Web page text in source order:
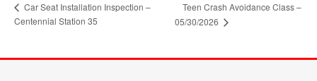
Car Seat Installation Inspection –
Centennial Station 35
Teen Crash Avoidance Class –
05/30/2026